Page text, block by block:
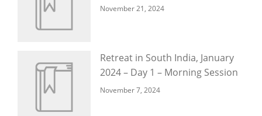
November 21, 2024
Retreat in South India, January
2024 – Day 1 – Morning Session
November 7, 2024